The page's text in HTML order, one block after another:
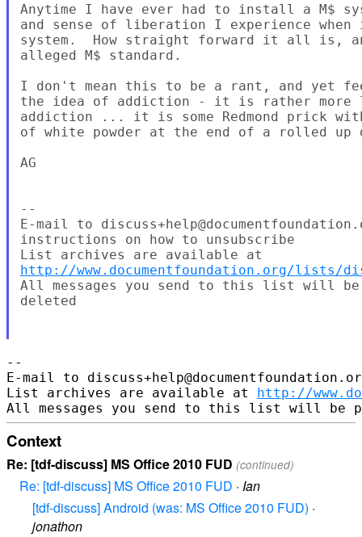
Anytime I have ever had to install a M$
and sense of liberation I experience when
system.  How straight forward it all is,
alleged M$ standard.
I don't mean this to be a rant, and yet
the idea of addiction - it is rather more
addiction ... it is some Redmond prick
of white powder at the end of a rolled
AG
--
E-mail to
instructions on how to unsubscribe
http://www.documentfoundation.org/lists/
All messages you send to this list will be
deleted
--
E-mail to
List archives are available at http://
Context
Re: [tdf-discuss] MS Office 2010 FUD (continued)
Re: [tdf-discuss] MS Office 2010 FUD · Ian
[tdf-discuss] Android (was: MS Office 2010 FUD) ·
jonathon